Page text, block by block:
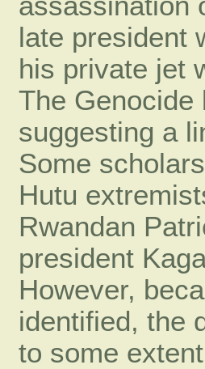
late president
his private jet
The Genocide
suggesting a
Some
Hutu
Rwandan
president
However,
identified, the
to some